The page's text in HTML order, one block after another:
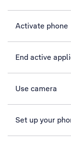
Activate phone
End active
Use camera
Set up your